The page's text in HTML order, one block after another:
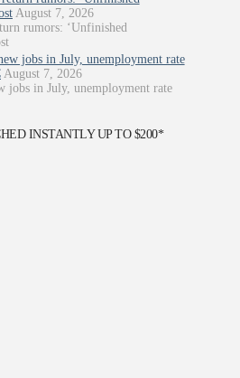
August 7, 2026
rumors: ‘Unfinished
jobs in July, unemployment rate
August 7, 2026
jobs in July, unemployment rate
INSTANTLY UP TO $200*